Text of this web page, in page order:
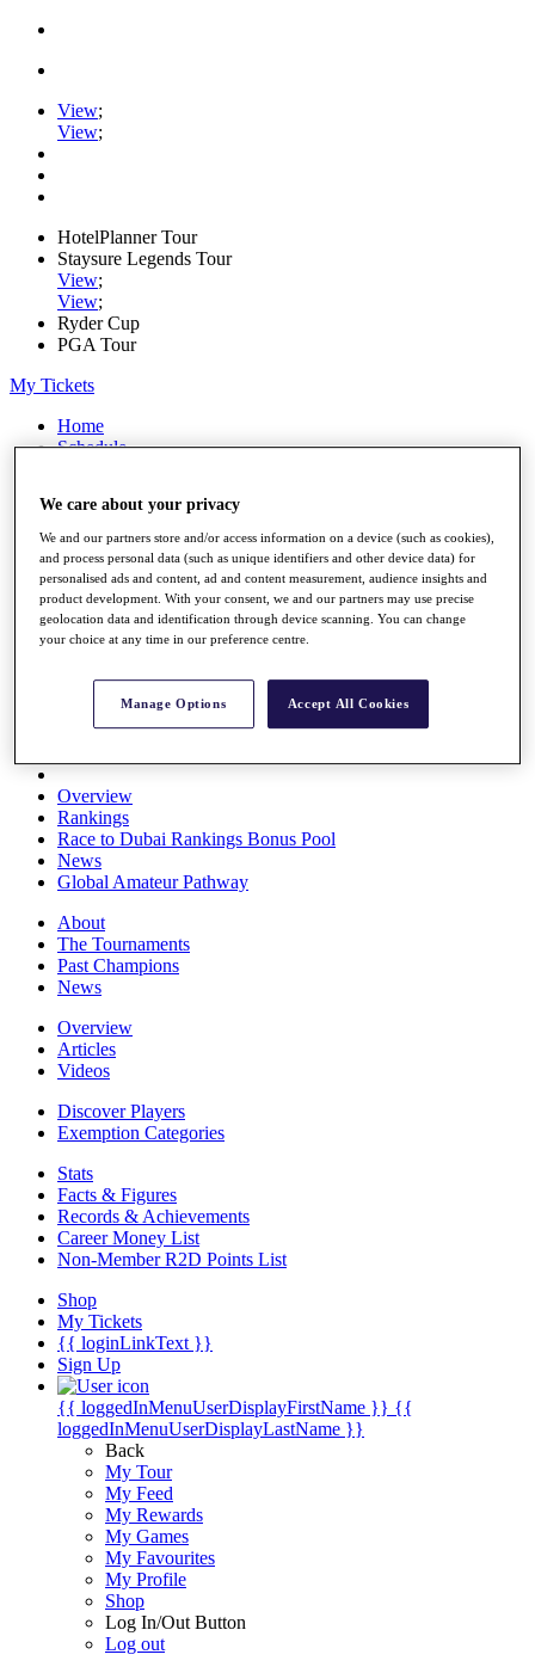
View;
View;
HotelPlanner Tour
Staysure Legends Tour
View;
View;
Ryder Cup
PGA Tour
My Tickets
Home
Schedule
News
Watch
Players
Stats
Q School
Destinations
Full Schedule
All You Need to Know
Overview
Rankings
Race to Dubai Rankings Bonus Pool
News
Global Amateur Pathway
About
The Tournaments
Past Champions
News
Overview
Articles
Videos
Discover Players
Exemption Categories
Stats
Facts & Figures
Records & Achievements
Career Money List
Non-Member R2D Points List
Shop
My Tickets
{{ loginLinkText }}
Sign Up
{{ loggedInMenuUserDisplayFirstName }} {{
loggedInMenuUserDisplayLastName }}
Back
My Tour
My Feed
My Rewards
My Games
My Favourites
My Profile
Shop
Log In/Out Button
Log out
We care about your privacy
We and our partners store and/or access information on a device (such as cookies),
and process personal data (such as unique identifiers and other device data) for
personalised ads and content, ad and content measurement, audience insights and
product development. With your consent, we and our partners may use precise
geolocation data and identification through device scanning. You can change
your choice at any time in our preference centre.
Manage Options Accept All Cookies